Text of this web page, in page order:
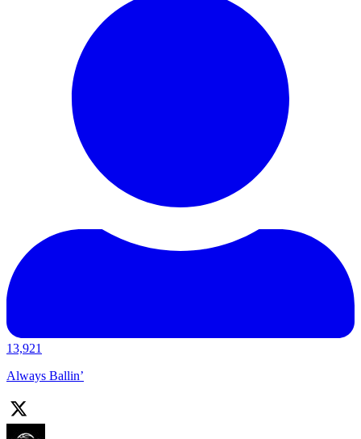
13,921
Always Ballin’